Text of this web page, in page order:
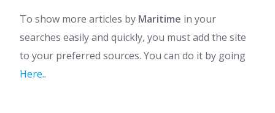
To show more articles by Maritime in your
searches easily and quickly, you must add the site
to your preferred sources. You can do it by going
Here..